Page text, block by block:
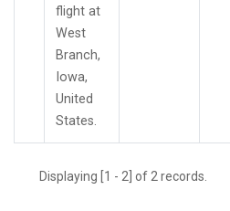
flight at
West
Branch,
Iowa,
United
States.
Displaying [1 - 2] of 2 records.